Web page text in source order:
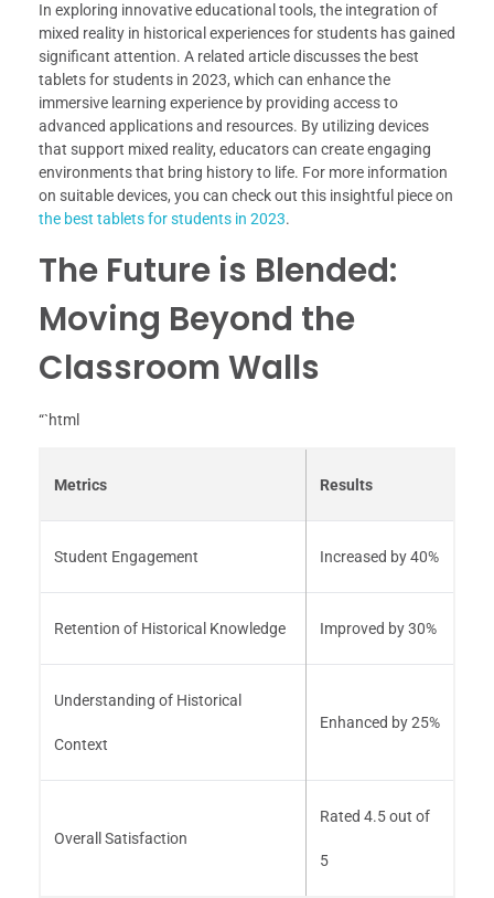
In exploring innovative educational tools, the integration of
mixed reality in historical experiences for students has gained
significant attention. A related article discusses the best
tablets for students in 2023, which can enhance the
immersive learning experience by providing access to
advanced applications and resources. By utilizing devices
that support mixed reality, educators can create engaging
environments that bring history to life. For more information
on suitable devices, you can check out this insightful piece on
the best tablets for students in 2023.
The Future is Blended:
Moving Beyond the
Classroom Walls
“`html
Metrics Results
Student Engagement Increased by 40%
Retention of Historical Knowledge Improved by 30%
Understanding of Historical
Context
Enhanced by 25%
Overall Satisfaction
Rated 4.5 out of
5